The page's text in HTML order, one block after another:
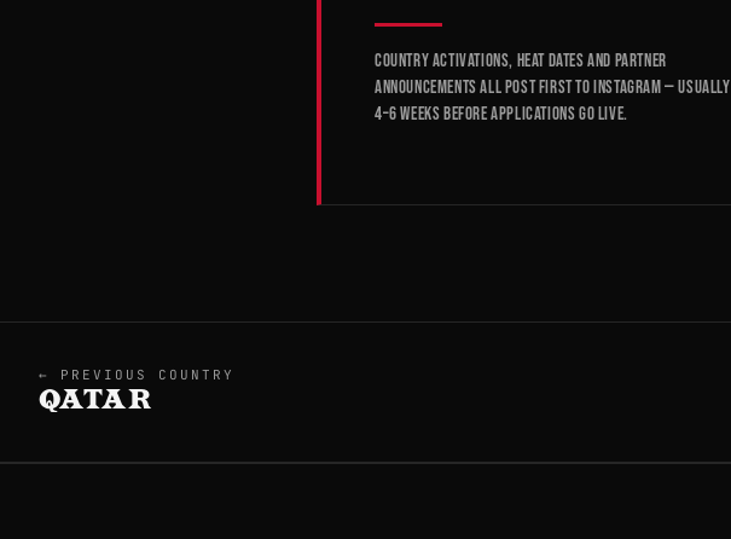
Country activations, heat dates and partner
announcements all post first to Instagram — usually
4–6 weeks before applications go live.
← PREVIOUS COUNTRY
QATAR